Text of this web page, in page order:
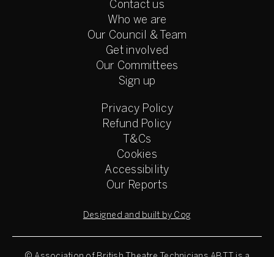
Contact us
Who we are
Our Council & Team
Get involved
Our Committees
Sign up
Privacy Policy
Refund Policy
T&Cs
Cookies
Accessibility
Our Reports
Designed and built by Cog